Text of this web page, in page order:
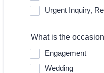
Urgent Inquiry,
What is the
Engagement
Wedding